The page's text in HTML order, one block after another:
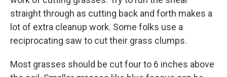
straight through as cutting back and forth makes a
lot of extra cleanup work. Some folks use a
reciprocating saw to cut their grass clumps.
Most grasses should be cut four to 6 inches above